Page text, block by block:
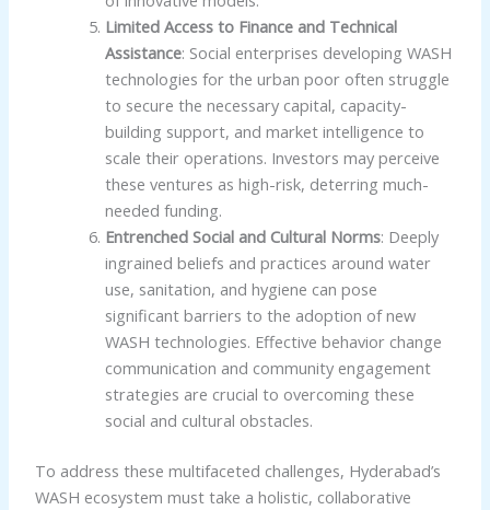
Limited Access to Finance and Technical
Assistance: Social enterprises developing WASH
technologies for the urban poor often struggle
to secure the necessary capital, capacity-
building support, and market intelligence to
scale their operations. Investors may perceive
these ventures as high-risk, deterring much-
needed funding.
Entrenched Social and Cultural Norms: Deeply
ingrained beliefs and practices around water
use, sanitation, and hygiene can pose
significant barriers to the adoption of new
WASH technologies. Effective behavior change
communication and community engagement
strategies are crucial to overcoming these
social and cultural obstacles.
To address these multifaceted challenges, Hyderabad’s
WASH ecosystem must take a holistic, collaborative